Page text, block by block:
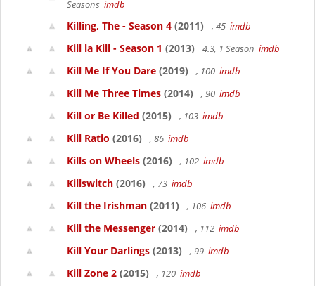
Seasons imdb
Killing, The - Season 4 (2011) , 45 imdb
Kill la Kill - Season 1 (2013) 4.3, 1 Season imdb
Kill Me If You Dare (2019) , 100 imdb
Kill Me Three Times (2014) , 90 imdb
Kill or Be Killed (2015) , 103 imdb
Kill Ratio (2016) , 86 imdb
Kills on Wheels (2016) , 102 imdb
Killswitch (2016) , 73 imdb
Kill the Irishman (2011) , 106 imdb
Kill the Messenger (2014) , 112 imdb
Kill Your Darlings (2013) , 99 imdb
Kill Zone 2 (2015) , 120 imdb